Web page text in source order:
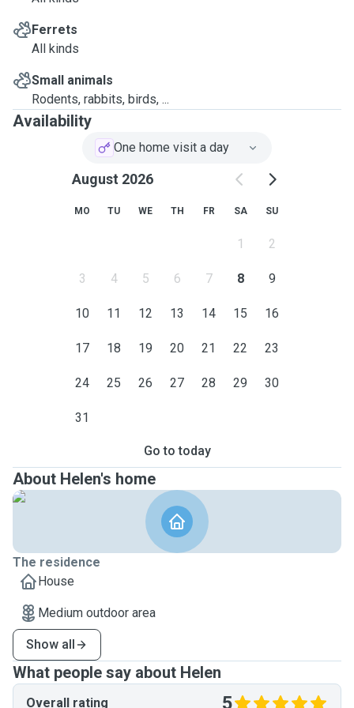
Ferrets
All kinds
Small animals
Rodents, rabbits, birds, ...
Availability
One home visit a day
August 2026
MO TU WE TH FR SA SU
1 2
3 4 5 6 7 8 9
10 11 12 13 14 15 16
17 18 19 20 21 22 23
24 25 26 27 28 29 30
31
Go to today
About Helen's home
The residence
House
Medium outdoor area
Show all
What people say about Helen
Overall rating 5